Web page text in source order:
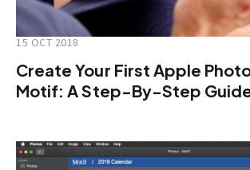
15 OCT 2018
Create Your First Apple
Motif: A Step-By-Step